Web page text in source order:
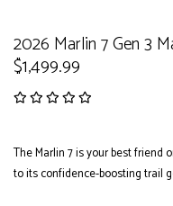
2026 Marlin 7 Gen 3
$1,499.99
The Marlin 7 is your best friend
to its confidence-boosting trail